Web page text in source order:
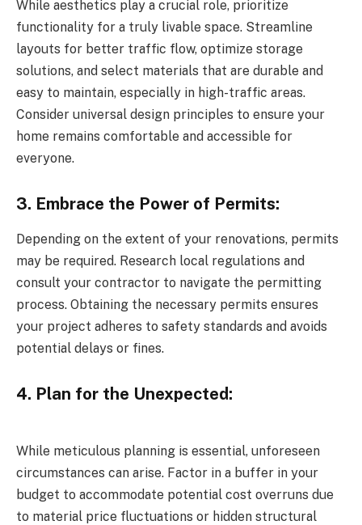
While aesthetics play a crucial role, prioritize
functionality for a truly livable space. Streamline
layouts for better traffic flow, optimize storage
solutions, and select materials that are durable and
easy to maintain, especially in high-traffic areas.
Consider universal design principles to ensure your
home remains comfortable and accessible for
everyone.
3. Embrace the Power of Permits:
Depending on the extent of your renovations, permits
may be required. Research local regulations and
consult your contractor to navigate the permitting
process. Obtaining the necessary permits ensures
your project adheres to safety standards and avoids
potential delays or fines.
4. Plan for the Unexpected:
While meticulous planning is essential, unforeseen
circumstances can arise. Factor in a buffer in your
budget to accommodate potential cost overruns due
to material price fluctuations or hidden structural